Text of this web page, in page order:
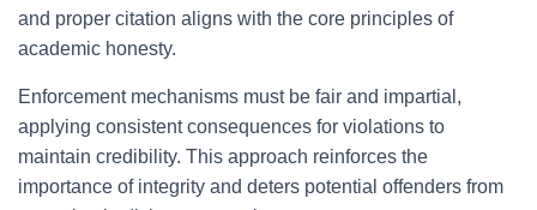
and proper citation aligns with the core principles of
academic honesty.
Enforcement mechanisms must be fair and impartial,
applying consistent consequences for violations to
maintain credibility. This approach reinforces the
importance of integrity and deters potential offenders from